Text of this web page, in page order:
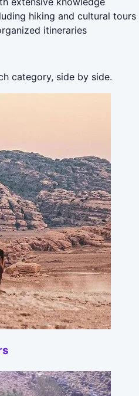
hiking and cultural tours
itineraries
category, side by side.